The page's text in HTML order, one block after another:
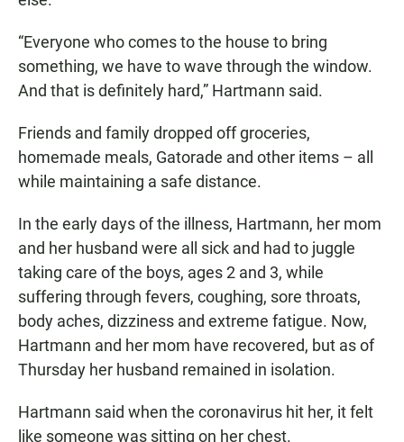
“Everyone who comes to the house to bring
something, we have to wave through the window.
And that is definitely hard,” Hartmann said.
Friends and family dropped off groceries,
homemade meals, Gatorade and other items – all
while maintaining a safe distance.
In the early days of the illness, Hartmann, her mom
and her husband were all sick and had to juggle
taking care of the boys, ages 2 and 3, while
suffering through fevers, coughing, sore throats,
body aches, dizziness and extreme fatigue. Now,
Hartmann and her mom have recovered, but as of
Thursday her husband remained in isolation.
Hartmann said when the coronavirus hit her, it felt
like someone was sitting on her chest.